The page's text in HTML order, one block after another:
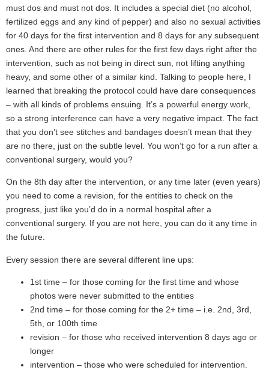
must dos and must not dos. It includes a special diet (no alcohol,
fertilized eggs and any kind of pepper) and also no sexual activities
for 40 days for the first intervention and 8 days for any subsequent
ones. And there are other rules for the first few days right after the
intervention, such as not being in direct sun, not lifting anything
heavy, and some other of a similar kind. Talking to people here, I
learned that breaking the protocol could have dare consequences
– with all kinds of problems ensuing. It’s a powerful energy work,
so a strong interference can have a very negative impact. The fact
that you don’t see stitches and bandages doesn’t mean that they
are no there, just on the subtle level. You won’t go for a run after a
conventional surgery, would you?
On the 8th day after the intervention, or any time later (even years)
you need to come a revision, for the entities to check on the
progress, just like you’d do in a normal hospital after a
conventional surgery. If you are not here, you can do it any time in
the future.
Every session there are several different line ups:
1st time – for those coming for the first time and whose
photos were never submitted to the entities
2nd time – for those coming for the 2+ time – i.e. 2nd, 3rd,
5th, or 100th time
revision – for those who received intervention 8 days ago or
longer
intervention – those who were scheduled for intervention.